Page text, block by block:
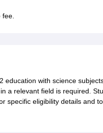
fee.
education with science
a relevant field is required.
specific eligibility details and